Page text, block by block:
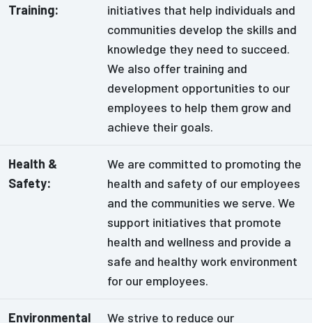
Training:
initiatives that help individuals and
communities develop the skills and
knowledge they need to succeed.
We also offer training and
development opportunities to our
employees to help them grow and
achieve their goals.
Health &
Safety:
We are committed to promoting the
health and safety of our employees
and the communities we serve. We
support initiatives that promote
health and wellness and provide a
safe and healthy work environment
for our employees.
Environmental We strive to reduce our